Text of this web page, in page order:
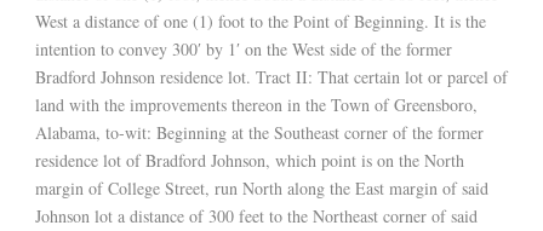
West a distance of one (1) foot to the Point of Beginning. It is the
intention to convey 300′ by 1′ on the West side of the former
Bradford Johnson residence lot. Tract II: That certain lot or parcel of
land with the improvements thereon in the Town of Greensboro,
Alabama, to-wit: Beginning at the Southeast corner of the former
residence lot of Bradford Johnson, which point is on the North
margin of College Street, run North along the East margin of said
Johnson lot a distance of 300 feet to the Northeast corner of said